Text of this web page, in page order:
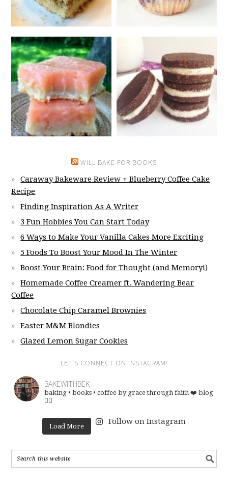
WILL BAKE FOR BOOKS
Caraway Bakeware Review + Blueberry Coffee Cake
Recipe
Finding Inspiration As A Writer
3 Fun Hobbies You Can Start Today
6 Ways to Make Your Vanilla Cakes More Exciting
5 Foods To Boost Your Mood In The Winter
Boost Your Brain: Food for Thought (and Memory!)
Homemade Coffee Creamer ft. Wandering Bear
Coffee
Chocolate Chip Caramel Brownies
Easter M&M Blondies
Glazed Lemon Sugar Cookies
LET’S CONNECT ON INSTAGRAM!
BAKEWITHBEK
baking • books • coffee by grace through faith ❤️ blog
👇🏽
Load More
Follow on Instagram